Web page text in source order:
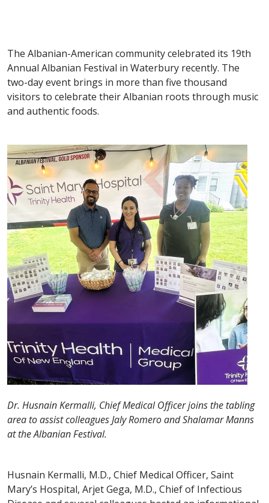
The Albanian-American community celebrated its 19th
Annual Albanian Festival in Waterbury recently. The
two-day event brings in more than five thousand
visitors to celebrate their Albanian roots through music
and authentic foods.
Dr. Husnain Kermalli, Chief Medical Officer joins the tabling
area to assist colleagues Jaly Romero and Shalamar Manns
at the Albanian Festival.
Husnain Kermalli, M.D., Chief Medical Officer, Saint
Mary’s Hospital, Arjet Gega, M.D., Chief of Infectious